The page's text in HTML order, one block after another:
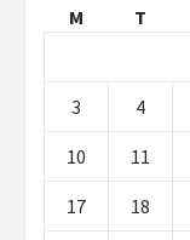
M T
3 4
10 11
17 18